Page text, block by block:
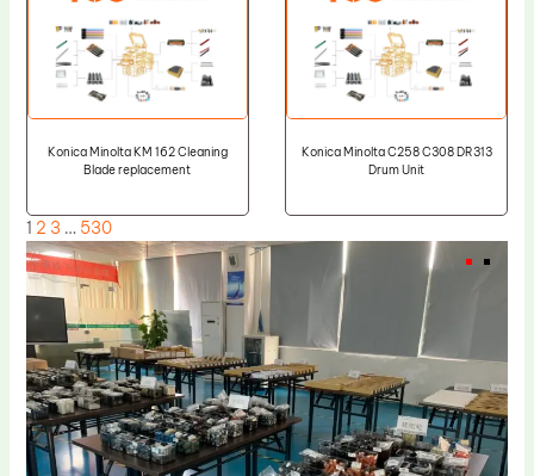
Konica Minolta KM 162 Cleaning
Blade replacement
Konica Minolta C258 C308 DR313
Drum Unit
1 2 3 … 530